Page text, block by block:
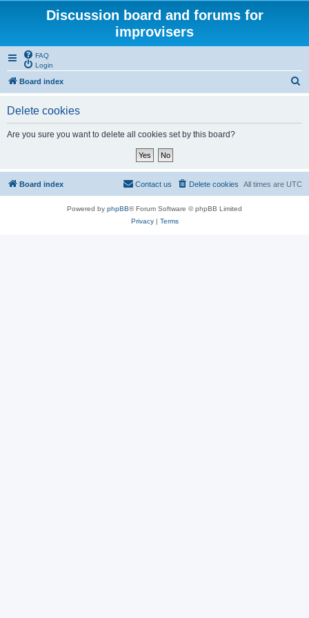
Discussion board and forums for
improvisers
FAQ
Login
Board index
Delete cookies
Are you sure you want to delete all cookies set by this board?
Board index All times are UTC
Delete cookies
Contact us
Powered by phpBB® Forum Software © phpBB Limited
Privacy| Terms